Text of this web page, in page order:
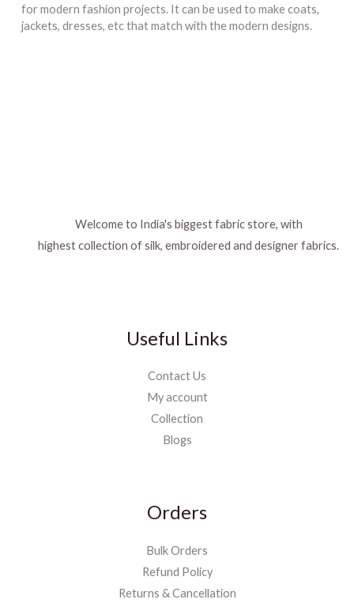
for modern fashion projects. It can be used to make coats,
jackets, dresses, etc that match with the modern designs.
Welcome to India's biggest fabric store, with
highest collection of silk, embroidered and designer fabrics.
Useful Links
Contact Us
My account
Collection
Blogs
Orders
Bulk Orders
Refund Policy
Returns & Cancellation